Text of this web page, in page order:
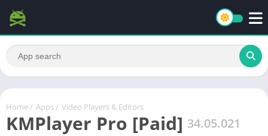
Home / Apps / Video Players & Editors
KMPlayer Pro [Paid] 34.05.021